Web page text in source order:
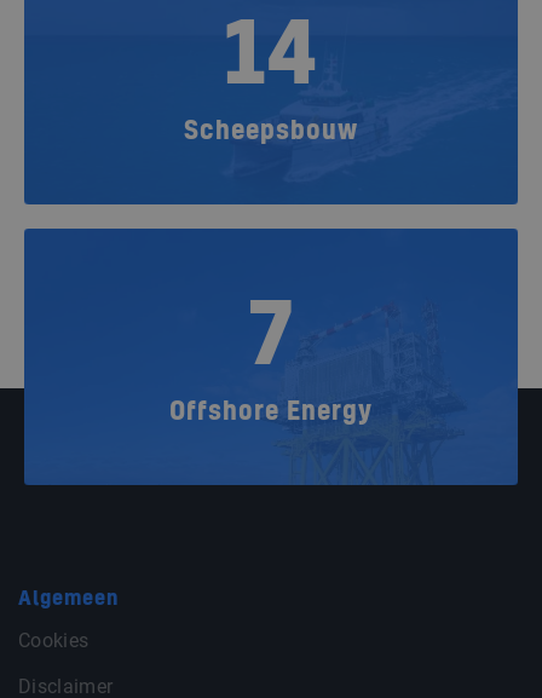
14
Scheepsbouw
7
Offshore Energy
Algemeen
Cookies
Disclaimer